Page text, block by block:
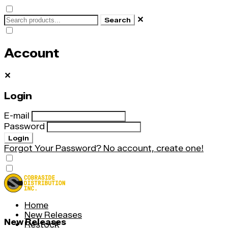
Search ✕
Account
✕
Login
E-mail
Password
Login
Forgot Your Password? No account, create one!
Home
New Releases
Restock
New Releases